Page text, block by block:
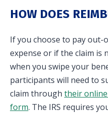
HOW DOES
If you choose to pay
expense or if the claim is
when you swipe your
participants will need to
claim through their
form. The IRS requires